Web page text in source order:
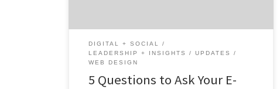
DIGITAL + SOCIAL
LEADERSHIP + INSIGHTS
UPDATES
WEB DESIGN
5 Questions to Ask Your E-